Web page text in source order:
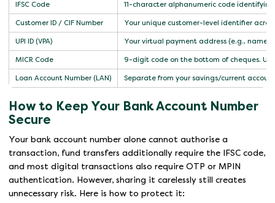
IFSC Code 11-character alphanumeric code
Customer ID / CIF Number Your unique customer-level identifier
UPI ID (VPA) Your virtual payment address (e.g.,
MICR Code 9-digit code on the bottom of cheques.
Loan Account Number (LAN) Separate from your savings/current
How to Keep Your Bank Account Number
Secure
Your bank account number alone cannot authorise a
transaction, fund transfers additionally require the IFSC code,
and most digital transactions also require OTP or MPIN
authentication. However, sharing it carelessly still creates
unnecessary risk. Here is how to protect it: